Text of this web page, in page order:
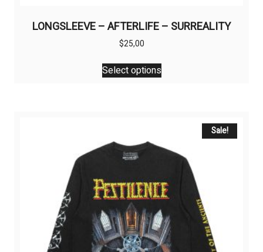
LONGSLEEVE – AFTERLIFE – SURREALITY
$25,00
Select options
This
product
options
may
chosen
on
the
product
page
Sale!